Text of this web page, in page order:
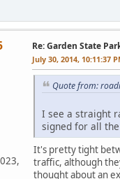
Re: Garden State
July 30, 2014, 10:11:37
Quote from:
I see a straight
signed for all the
It's pretty tight
traffic, although
thought about an